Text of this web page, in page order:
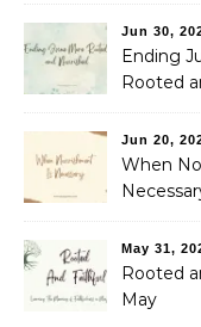
Jun 30,
Ending
Rooted
Jun 20,
When
May 31,
Rooted
May